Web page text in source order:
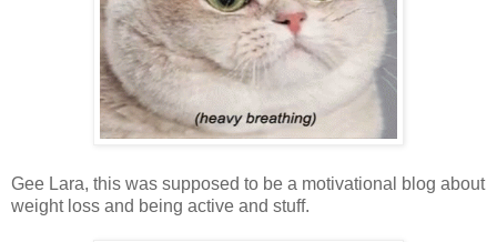
Gee Lara, this was supposed to be a motivational blog about
weight loss and being active and stuff.